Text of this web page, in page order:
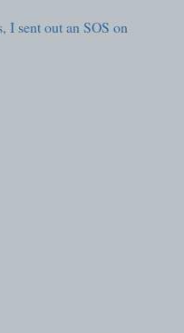
I sent out an SOS on